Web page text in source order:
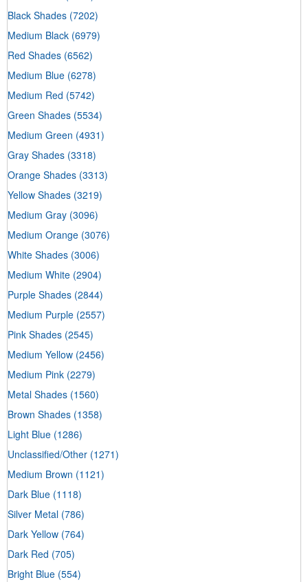
Black Shades (7202)
Medium Black (6979)
Red Shades (6562)
Medium Blue (6278)
Medium Red (5742)
Green Shades (5534)
Medium Green (4931)
Gray Shades (3318)
Orange Shades (3313)
Yellow Shades (3219)
Medium Gray (3096)
Medium Orange (3076)
White Shades (3006)
Medium White (2904)
Purple Shades (2844)
Medium Purple (2557)
Pink Shades (2545)
Medium Yellow (2456)
Medium Pink (2279)
Metal Shades (1560)
Brown Shades (1358)
Light Blue (1286)
Unclassified/Other (1271)
Medium Brown (1121)
Dark Blue (1118)
Silver Metal (786)
Dark Yellow (764)
Dark Red (705)
Bright Blue (554)